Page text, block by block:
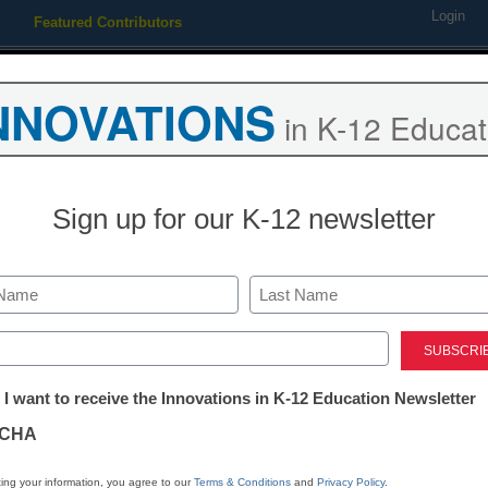
Featured Contributors Login
AR for ELL:
screaming
and down’
October 9, 2017
in K-12
Sign up for our K-12 newsletter
Last
I want to receive the Innovations in K-12 Education Newsletter
your information, you agree to ourTerms & Conditions and Privacy Policy.